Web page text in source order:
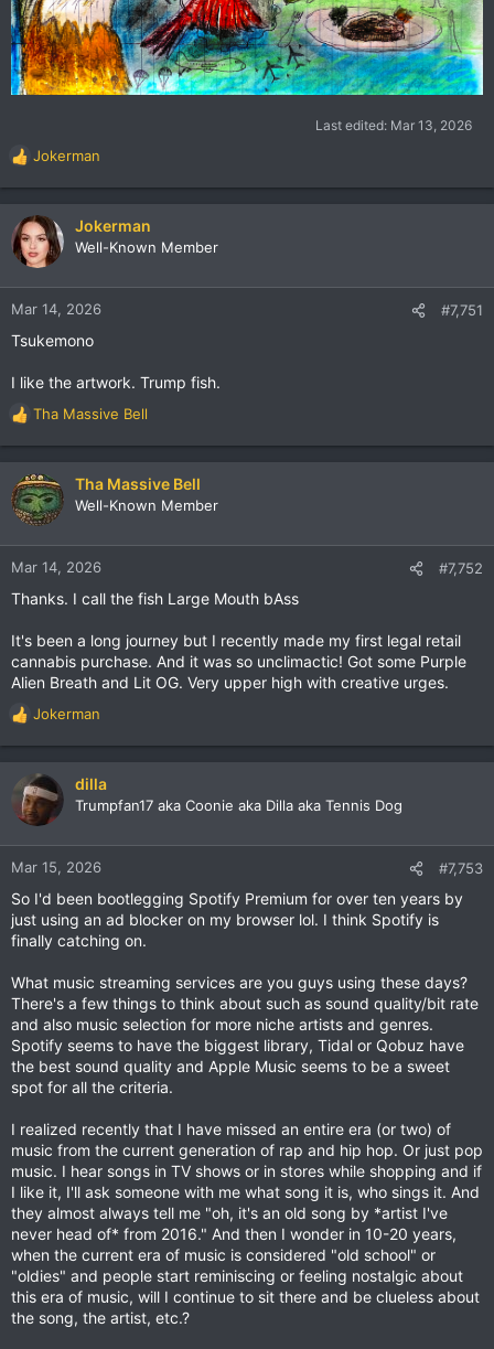
Last edited: Mar 13, 2026
R
e
c
t
n
:
Jokerman
Jokerman
Well-Known Member
Mar 14, 2026 #7,751
Tsukemono
I like the artwork. Trump fish.
R
e
c
t
n
:
Tha Massive Bell
Tha Massive Bell
Well-Known Member
Mar 14, 2026 #7,752
Thanks. I call the fish Large Mouth bAss
It's been a long journey but I recently made my first legal retail
cannabis purchase. And it was so unclimactic! Got some Purple
Alien Breath and Lit OG. Very upper high with creative urges.
R
e
c
n
:
Jokerman
dilla
Trumpfan17 aka Coonie aka Dilla aka Tennis Dog
Mar 15, 2026 #7,753
So I'd been bootlegging Spotify Premium for over ten years by
just using an ad blocker on my browser lol. I think Spotify is
finally catching on.
What music streaming services are you guys using these days?
There's a few things to think about such as sound quality/bit rate
and also music selection for more niche artists and genres.
Spotify seems to have the biggest library, Tidal or Qobuz have
the best sound quality and Apple Music seems to be a sweet
spot for all the criteria.
I realized recently that I have missed an entire era (or two) of
music from the current generation of rap and hip hop. Or just pop
music. I hear songs in TV shows or in stores while shopping and if
I like it, I'll ask someone with me what song it is, who sings it. And
they almost always tell me "oh, it's an old song by *artist I've
never head of* from 2016." And then I wonder in 10-20 years,
when the current era of music is considered "old school" or
"oldies" and people start reminiscing or feeling nostalgic about
this era of music, will I continue to sit there and be clueless about
the song, the artist, etc.?